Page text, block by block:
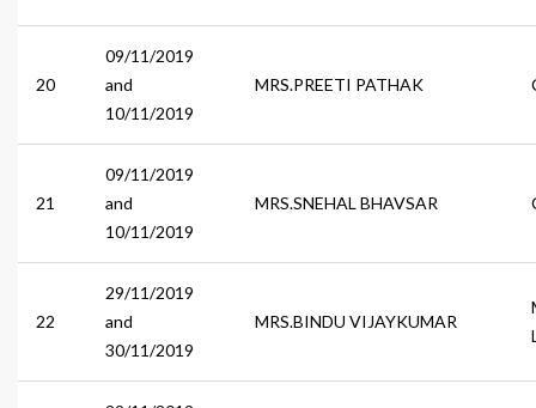
20
09/11/2019
and
10/11/2019
MRS.PREETI PATHAK
21
09/11/2019
and
10/11/2019
MRS.SNEHAL BHAVSAR
22
29/11/2019
and
30/11/2019
MRS.BINDU VIJAYKUMAR